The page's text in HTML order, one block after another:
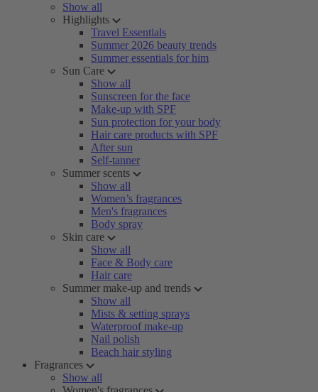
Show all
Highlights
Travel Essentials
Summer 2026 beauty trends
Summer essentials for him
Sun Care
Show all
Sunscreen for the face
Make-up with SPF
Sun protection for your body
Hair care products with SPF
After sun
Self-tanner
Summer scents
Show all
Women’s fragrances
Men's fragrances
Body spray
Skin care
Show all
Face & Body care
Hair care
Summer make-up and trends
Show all
Mists & setting sprays
Waterproof make-up
Nail polish
Beach hair styling
Fragrances
Show all